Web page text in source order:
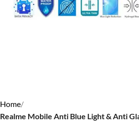
Home
Realme Mobile Anti Blue Light & Anti